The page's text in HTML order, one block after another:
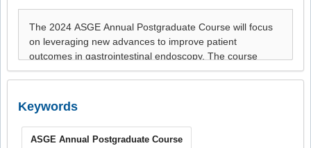
Keywords
ASGE Annual Postgraduate Course